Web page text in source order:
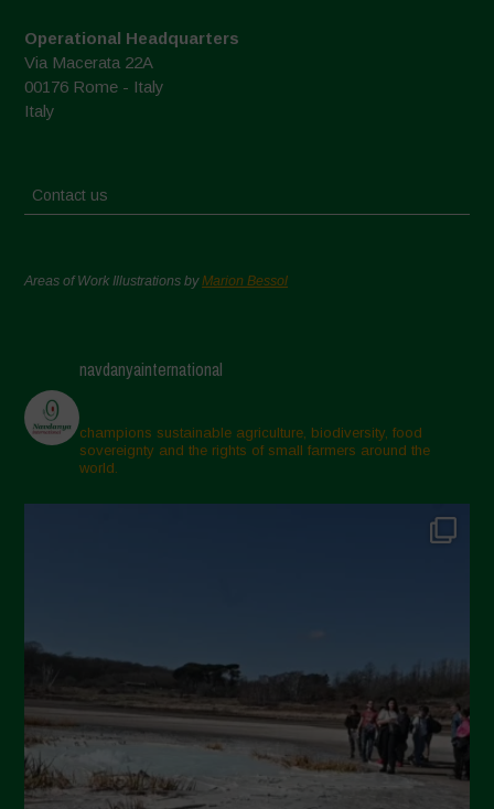
Operational Headquarters
Via Macerata 22A
00176 Rome - Italy
Italy
Contact us
Areas of Work Illustrations byMarion Bessol
navdanyainternational
champions sustainable agriculture, biodiversity, food
sovereignty and the rights of small farmers around the
world.